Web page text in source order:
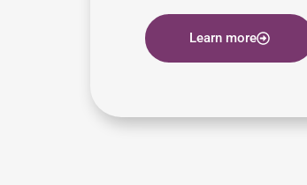
Learn more